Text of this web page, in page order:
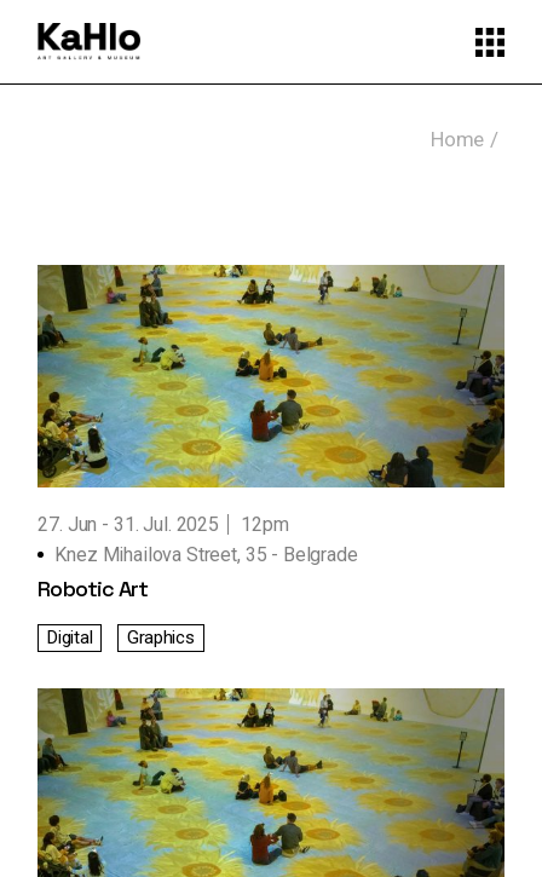
content
Home
27. Jun 31. Jul. 2025
12pm
Knez Mihailova Street, 35 - Belgrade
Robotic Art
Digital Graphics